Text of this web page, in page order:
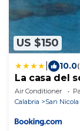
US $150
10.0
La casa del
Arcella)
Air Conditioner
Calabria
San